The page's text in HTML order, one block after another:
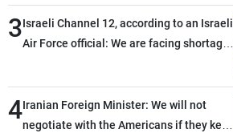
3Israeli Channel 12, according to an Israeli
Air Force official: We are facing shortages
4Iranian Foreign Minister: We will not
negotiate with the Americans if they keep